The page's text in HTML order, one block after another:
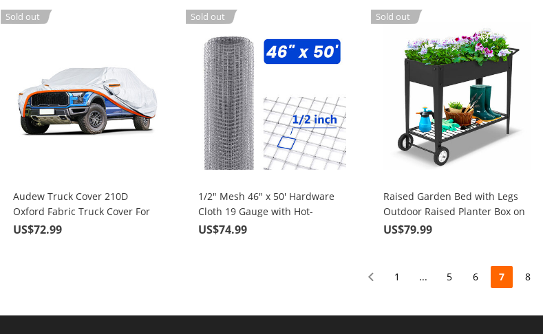
Sold out
Audew Truck Cover 210D
Oxford Fabric Truck Cover For
All Weather Protection Fits Up
US$72.99
Sold out
1/2" Mesh 46" x 50' Hardware
Cloth 19 Gauge with Hot-
Dipped Galvanized Material,
US$74.99
Sold out
Raised Garden Bed with Legs
Outdoor Raised Planter Box on
Wheels 40" L x 16" W x 31.5" H
US$79.99
1 ... 5 6 7 8